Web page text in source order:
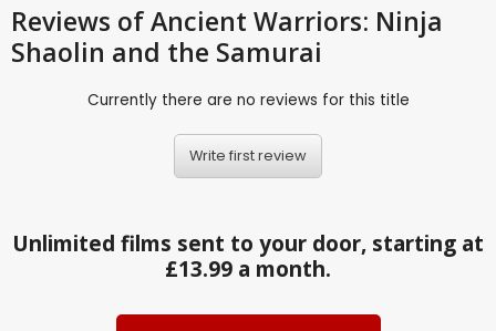
Reviews of Ancient Warriors: Ninja
Shaolin and the Samurai
Currently there are no reviews for this title
Write first review
Unlimited films sent to your door, starting at
£13.99 a month.